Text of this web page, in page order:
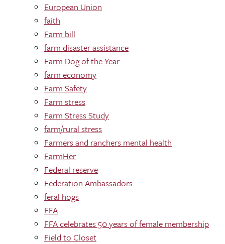
European Union
faith
Farm bill
farm disaster assistance
Farm Dog of the Year
farm economy
Farm Safety
Farm stress
Farm Stress Study
farm/rural stress
Farmers and ranchers mental health
FarmHer
Federal reserve
Federation Ambassadors
feral hogs
FFA
FFA celebrates 50 years of female membership
Field to Closet